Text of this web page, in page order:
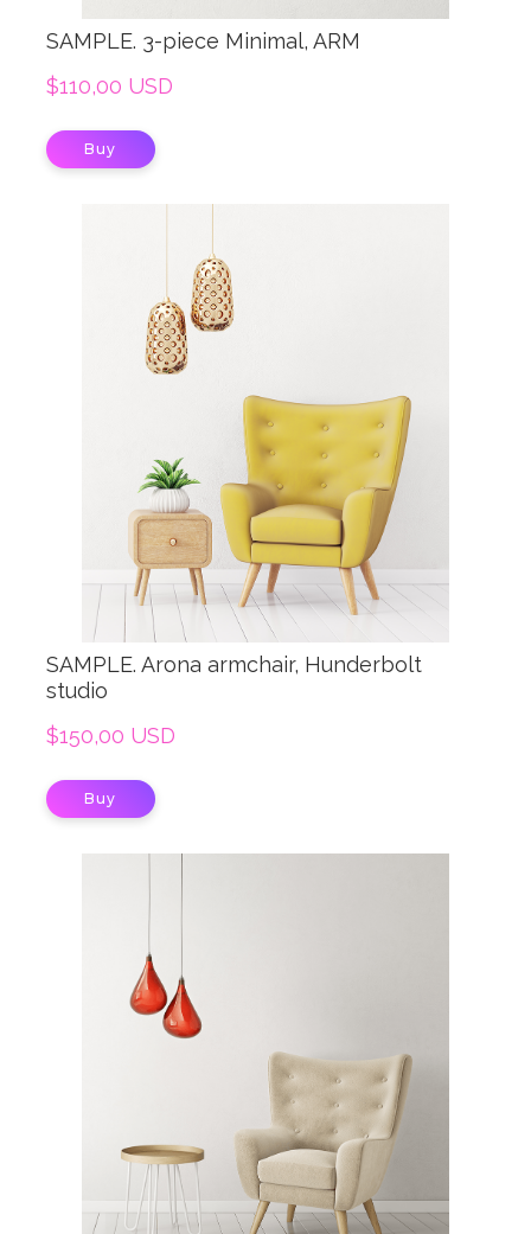
SAMPLE. 3-piece Minimal, ARM
$110,00 USD
Buy
SAMPLE. Arona armchair, Hunderbolt
studio
$150,00 USD
Buy